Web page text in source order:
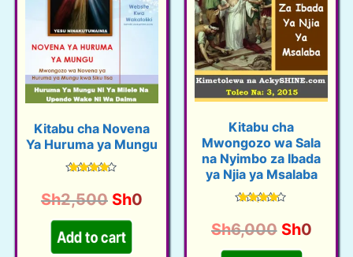
Kitabu cha Novena
Ya Huruma ya Mungu
out of 5
Sh2,500 O
r
i
Sh0C
Add to cart
Kitabu cha
Mwongozo wa Sala
na Nyimbo za Ibada
ya Njia ya Msalaba
4.45
out of 5
Sh6,000 O
r
Sh0C